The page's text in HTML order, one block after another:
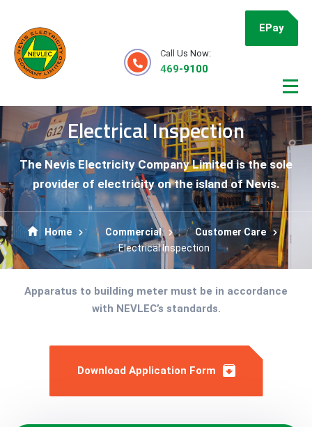
EPay
Call Us Now:
469-9100
Electrical Inspection
The Nevis Electricity Company Limited is the sole
provider of electricity on the island of Nevis.
Home Commercial
Customer Care
Electrical Inspection
Apparatus to building meter must be in accordance
with NEVLEC’s standards.
Download Application Form